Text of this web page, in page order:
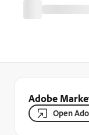
Adobe
Open